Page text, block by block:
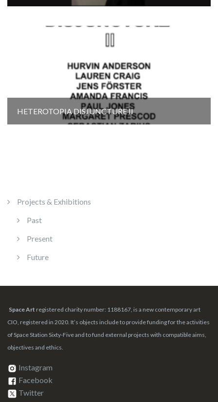
HETEROTOPIA DISJUNCTURE Il
Projects & Exhibitions
Past
Present
Future
Space Art registered charity number: 1188167, is a new contemporary art
CIO, registered in 2020. It’s objects include to provide funding for the activities
of Space Station Sixty-Five and to fund external projects with compatible aims,
objectives and ethics.
Instagram
Facebook
Twitter